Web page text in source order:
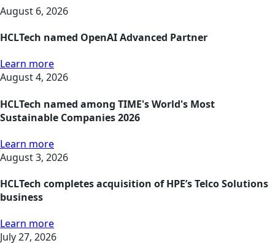
August 6, 2026
HCLTech named OpenAI Advanced Partner
Learn more
August 4, 2026
HCLTech named among TIME's World's Most
Sustainable Companies 2026
Learn more
August 3, 2026
HCLTech completes acquisition of HPE’s Telco Solutions
business
Learn more
July 27, 2026